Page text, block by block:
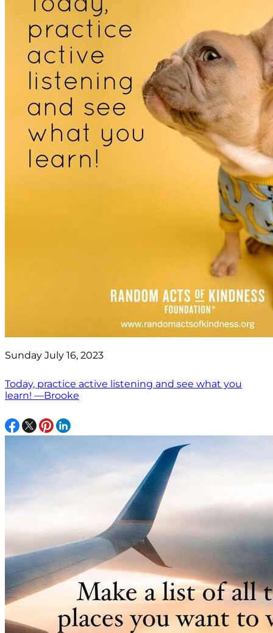
Sunday July 16, 2023
Today, practice active listening and see what you
learn! —Brooke